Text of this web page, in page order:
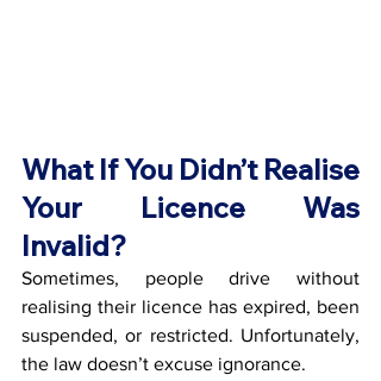
What If You Didn’t Realise
Your Licence Was
Invalid?
Sometimes, people drive without
realising their licence has expired, been
suspended, or restricted. Unfortunately,
the law doesn’t excuse ignorance.